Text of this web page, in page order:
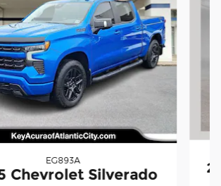
EG893A
Chevrolet Silverado